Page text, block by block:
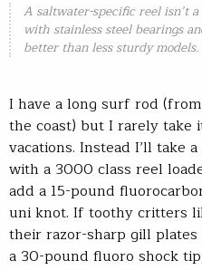
A saltwater-specific reel isn’t
with stainless steel bearings
better than less sturdy models.
I have a long surf rod
the coast) but I rarely take
vacations. Instead I’ll take
with a 3000 class reel
add a 15-pound
uni knot. If toothy critters
their razor-sharp gill
a 30-pound fluoro shock